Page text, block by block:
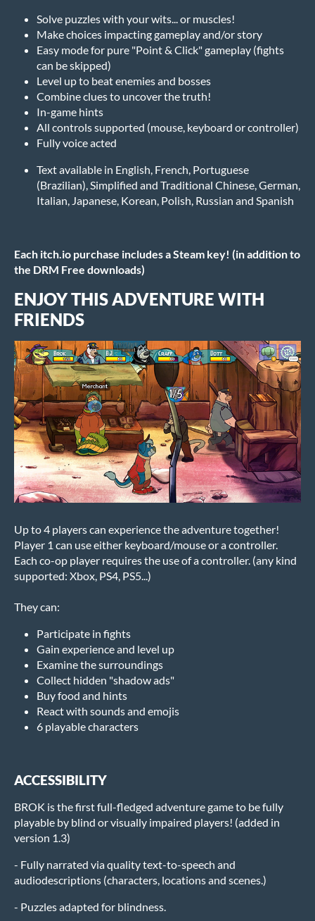
Solve puzzles with your wits... or muscles!
Make choices impacting gameplay and/or story
Easy mode for pure "Point & Click" gameplay (fights
can be skipped)
Level up to beat enemies and bosses
Combine clues to uncover the truth!
In-game hints
All controls supported (mouse, keyboard or controller)
Fully voice acted
Text available in English, French, Portuguese
(Brazilian), Simplified and Traditional Chinese, German,
Italian, Japanese, Korean, Polish, Russian and Spanish
Each itch.io purchase includes a Steam key! (in addition to
the DRM Free downloads)
ENJOY THIS ADVENTURE WITH
FRIENDS
Up to 4 players can experience the adventure together!
Player 1 can use either keyboard/mouse or a controller.
Each co-op player requires the use of a controller. (any kind
supported: Xbox, PS4, PS5...)
They can:
Participate in fights
Gain experience and level up
Examine the surroundings
Collect hidden "shadow ads"
Buy food and hints
React with sounds and emojis
6 playable characters
ACCESSIBILITY
BROK is the first full-fledged adventure game to be fully
playable by blind or visually impaired players! (added in
version 1.3)
- Fully narrated via quality text-to-speech and
audiodescriptions (characters, locations and scenes.)
- Puzzles adapted for blindness.